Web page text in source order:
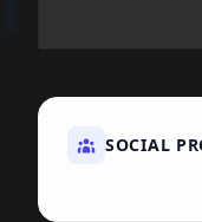
SOCIAL